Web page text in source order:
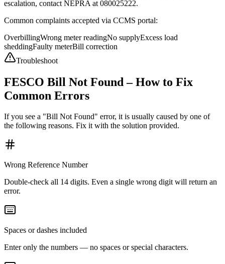
escalation, contact NEPRA at 080025222.
Common complaints accepted via CCMS portal:
OverbillingWrong meter readingNo supplyExcess load
sheddingFaulty meterBill correction
Troubleshoot
FESCO Bill Not Found – How to Fix
Common Errors
If you see a "Bill Not Found" error, it is usually caused by one of
the following reasons. Fix it with the solution provided.
Wrong Reference Number
Double-check all 14 digits. Even a single wrong digit will return an
error.
Spaces or dashes included
Enter only the numbers — no spaces or special characters.